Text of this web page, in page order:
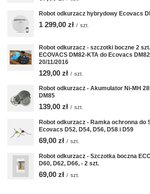
Robot odkurzacz hybrydowy Ecovacs
1 299,00 zł / szt.
Robot odkurzacz - szczotki boczne 2
ECOVACS DM82-KTA do Ecovacs
20/11/2016
129,00 zł / szt.
Robot odkurzacz - Akumulator Ni-MH
DM85
139,00 zł / szt.
Robot odkurzacz - Ramka ochronna do
Ecovacs D52, D54, D56, D58 i D59
69,00 zł / szt.
Robot odkurzacz - Szczotka boczna
D60, D62, D66, - 2 szt.
69,00 zł / szt.